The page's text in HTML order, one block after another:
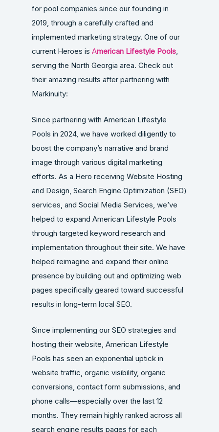
for pool companies since our founding in
2019, through a carefully crafted and
implemented marketing strategy. One of our
current Heroes is American Lifestyle Pools,
serving the North Georgia area. Check out
their amazing results after partnering with
Markinuity:
Since partnering with American Lifestyle
Pools in 2024, we have worked diligently to
boost the company’s narrative and brand
image through various digital marketing
efforts. As a Hero receiving Website Hosting
and Design, Search Engine Optimization (SEO)
services, and Social Media Services, we’ve
helped to expand American Lifestyle Pools
through targeted keyword research and
implementation throughout their site. We have
helped reimagine and expand their online
presence by building out and optimizing web
pages specifically geared toward successful
results in long-term local SEO.
Since implementing our SEO strategies and
hosting their website, American Lifestyle
Pools has seen an exponential uptick in
website traffic, organic visibility, organic
conversions, contact form submissions, and
phone calls—especially over the last 12
months. They remain highly ranked across all
search engine results pages for each